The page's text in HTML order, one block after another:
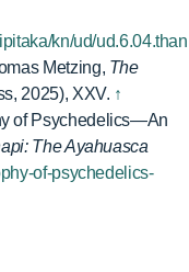
kn/ud/
Metzing, The
2025), XXV. ↑
of Psychedelics—An
The Ayahuasca
of-psychedelics-